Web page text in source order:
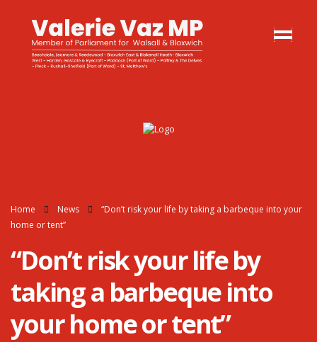
Home News
“Don’t risk your life by taking a barbeque into your
home or tent”
“Don’t risk your life by
taking a barbeque into
your home or tent”